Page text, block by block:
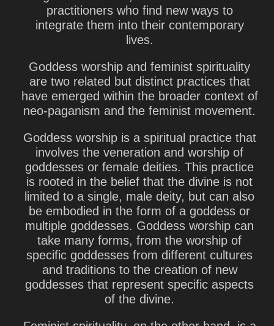
practitioners who find new ways to
integrate them into their contemporary
lives.
Goddess worship and feminist spirituality
are two related but distinct practices that
have emerged within the broader context of
neo-paganism and the feminist movement.
Goddess worship is a spiritual practice that
involves the veneration and worship of
goddesses or female deities. This practice
is rooted in the belief that the divine is not
limited to a single, male deity, but can also
be embodied in the form of a goddess or
multiple goddesses. Goddess worship can
take many forms, from the worship of
specific goddesses from different cultures
and traditions to the creation of new
goddesses that represent specific aspects
of the divine.